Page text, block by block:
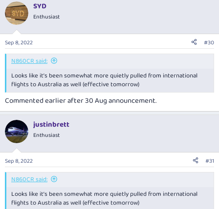
c
t
i
s
:
SYD
Enthusiast
Sep 8, 2022 #30
N860CR said:
Looks like it’s been somewhat more quietly pulled from international
flights to Australia as well (effective tomorrow)
Commented earlier after 30 Aug announcement.
justinbrett
Enthusiast
Sep 8, 2022 #31
N860CR said:
Looks like it’s been somewhat more quietly pulled from international
flights to Australia as well (effective tomorrow)